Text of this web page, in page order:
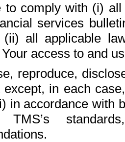
to comply with (i)
services
all applicable
access to and
reproduce,
except, in each
in accordance with